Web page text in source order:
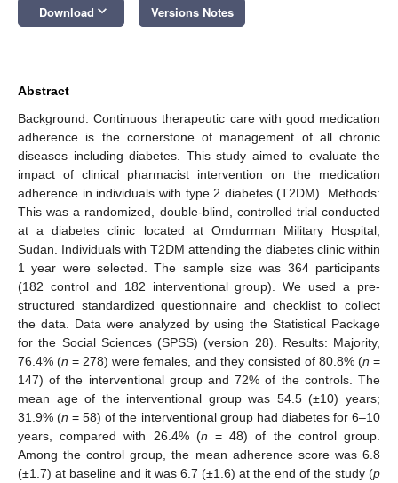
Download keyboard_arrow_down Versions Notes
Abstract
Background: Continuous therapeutic care with good medication
adherence is the cornerstone of management of all chronic
diseases including diabetes. This study aimed to evaluate the
impact of clinical pharmacist intervention on the medication
adherence in individuals with type 2 diabetes (T2DM). Methods:
This was a randomized, double-blind, controlled trial conducted
at a diabetes clinic located at Omdurman Military Hospital,
Sudan. Individuals with T2DM attending the diabetes clinic within
1 year were selected. The sample size was 364 participants
(182 control and 182 interventional group). We used a pre-
structured standardized questionnaire and checklist to collect
the data. Data were analyzed by using the Statistical Package
for the Social Sciences (SPSS) (version 28). Results: Majority,
76.4% (n = 278) were females, and they consisted of 80.8% (n =
147) of the interventional group and 72% of the controls. The
mean age of the interventional group was 54.5 (±10) years;
31.9% (n = 58) of the interventional group had diabetes for 6–10
years, compared with 26.4% (n = 48) of the control group.
Among the control group, the mean adherence score was 6.8
(±1.7) at baseline and it was 6.7 (±1.6) at the end of the study (p